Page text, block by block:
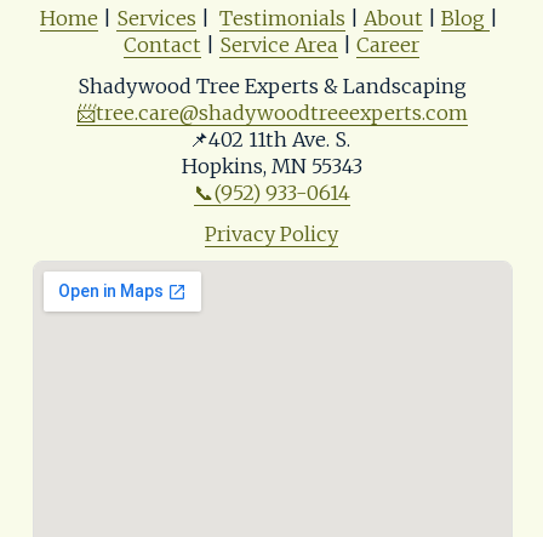
Home Services Testimonials About Blog
Contact
Service Area
Career
Shadywood Tree Experts & Landscaping
📨tree.care@shadywoodtreeexperts.com
📌402 11th Ave. S.
Hopkins, MN 55343
📞(952) 933-0614
Privacy Policy